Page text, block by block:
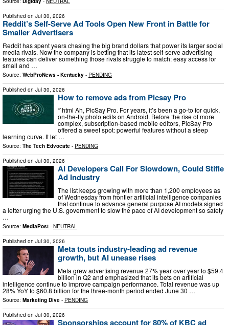
Published on Jul 30, 2026
Reddit’s Self-Serve Ad Tools Open New Front in Battle for
Smaller Advertisers
Reddit has spent years chasing the big brand dollars that power its larger social
media rivals. Now the company is betting that its latest self-serve advertising
features can deliver something those rivals struggle to match: easy access for
small and …
Source: WebProNews - Kentucky - PENDING
Published on Jul 30, 2026
How to remove ads from Picsay Pro
“`html Ah, PicSay Pro. For years, it’s been a go-to for quick,
on-the-fly photo edits on Android. Before the rise of more
complex, subscription-based mobile editors, PicSay Pro
offered a sweet spot: powerful features without a steep
learning curve. It let …
Source: The Tech Edvocate - PENDING
Published on Jul 30, 2026
AI Developers Call For Slowdown, Could Stifle
Ad Industry
The list keeps growing with more than 1,200 employees as
of Wednesday from frontier artificial intelligence companies
that continue to advance general purpose AI models signed
a letter urging the U.S. government to slow the pace of AI development so safety
…
Source: MediaPost - NEUTRAL
Published on Jul 30, 2026
Meta touts industry-leading ad revenue
growth, but AI unease rises
Meta grew advertising revenue 27% year over year to $59.4
billion in Q2 and emphasized that its bets on artificial
intelligence continue to improve campaign performance. Total revenue was up
28% YoY to $60.8 billion for the three-month period ended June 30 …
Source: Marketing Dive - PENDING
Published on Jul 30, 2026
Sponsorships account for 80% of KBC ad